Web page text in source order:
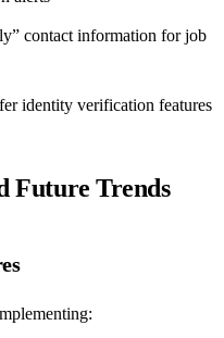
contact information for job
identity verification features
Future Trends